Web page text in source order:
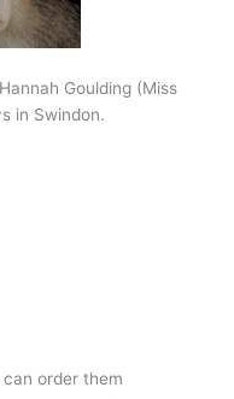
Goulding (Miss
in Swindon.
order them